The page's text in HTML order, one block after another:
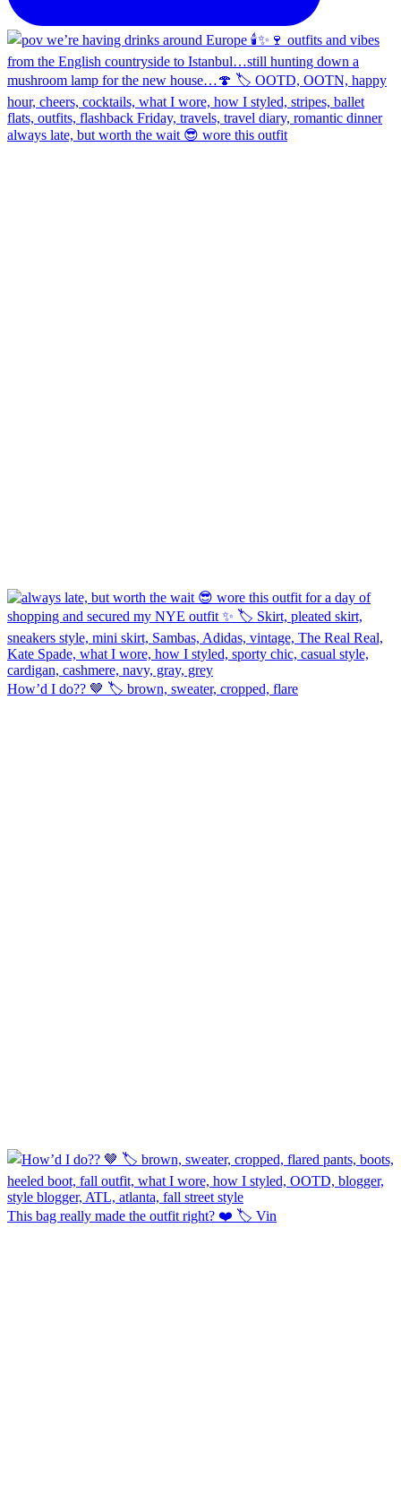
always late, but worth the wait 😎 wore this outfit
How’d I do?? 🤎 🏷️ brown, sweater, cropped, flare
This bag really made the outfit right? ❤️ 🏷️ Vin